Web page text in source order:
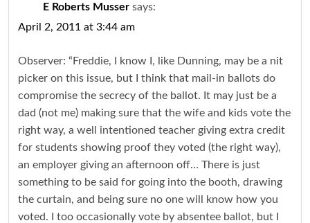
E Roberts Musser says:
April 2, 2011 at 3:44 am
Observer: “Freddie, I know I, like Dunning, may be a nit
picker on this issue, but I think that mail-in ballots do
compromise the secrecy of the ballot. It may just be a
dad (not me) making sure that the wife and kids vote the
right way, a well intentioned teacher giving extra credit
for students showing proof they voted (the right way),
an employer giving an afternoon off… There is just
something to be said for going into the booth, drawing
the curtain, and being sure no one will know how you
voted. I too occasionally vote by absentee ballot, but I